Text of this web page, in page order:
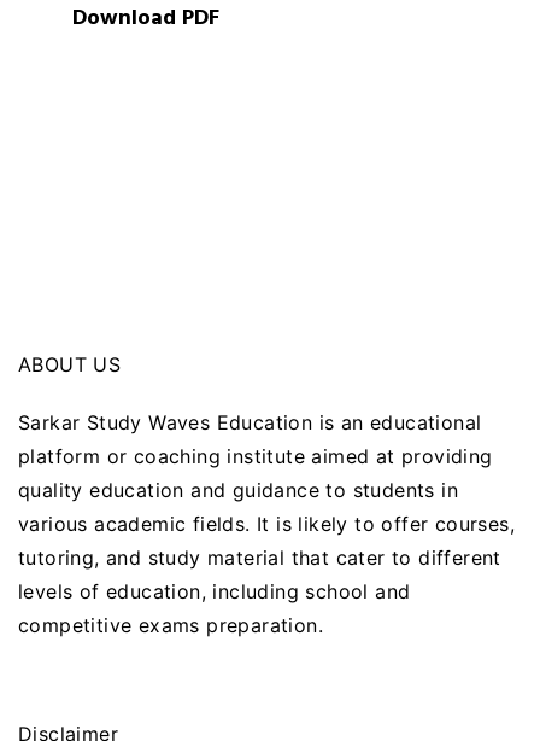
Download PDF
ABOUT US
Sarkar Study Waves Education is an educational
platform or coaching institute aimed at providing
quality education and guidance to students in
various academic fields. It is likely to offer courses,
tutoring, and study material that cater to different
levels of education, including school and
competitive exams preparation.
Disclaimer